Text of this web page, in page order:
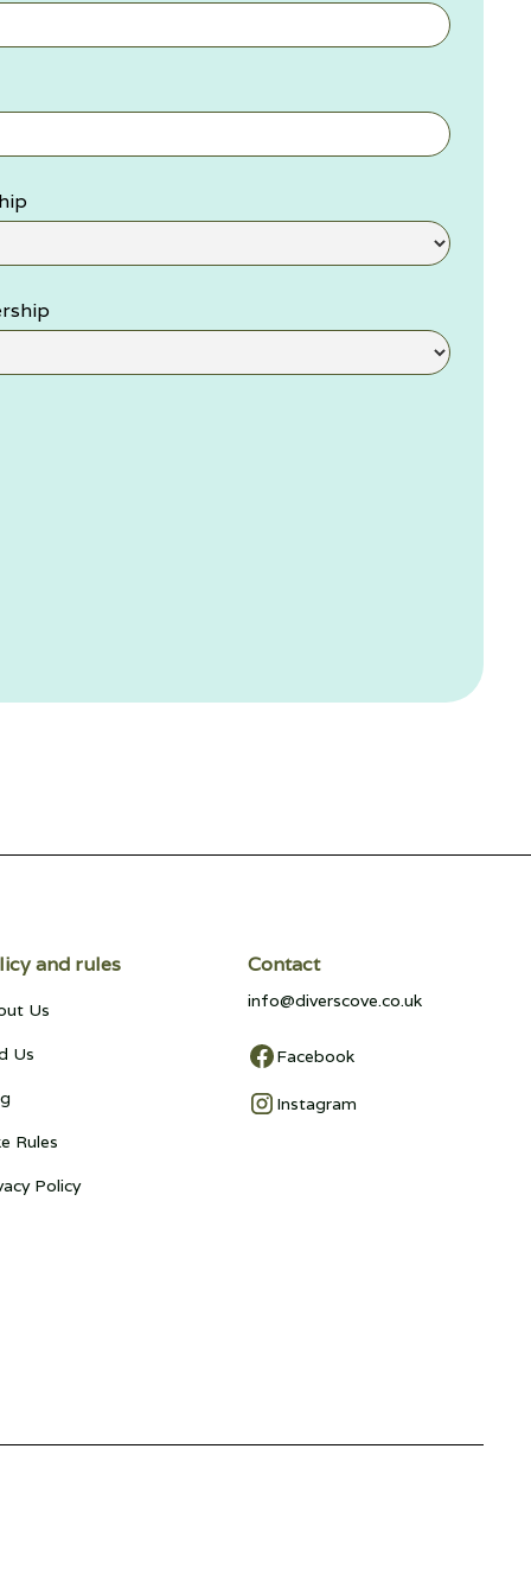
and rules
Us
Us
Rules
Policy
Contact
info@diverscove.co.uk
Facebook
Instagram